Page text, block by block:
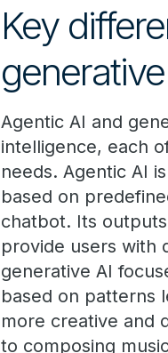
Key
Agentic AI and
intelligence, each
needs. Agentic AI
based on
chatbot. Its
provide users with
generative AI
based on patterns
more creative and
to composing